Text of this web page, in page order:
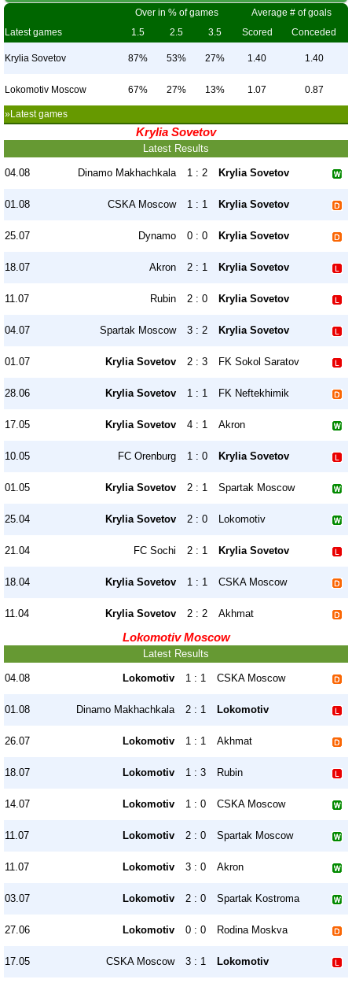
Over in % of games
Average # of goals
Latest games
1.5 2.5 3.5 Scored Conceded
Krylia Sovetov 87% 53% 27% 1.40 1.40
Lokomotiv Moscow 67% 27% 13% 1.07 0.87
»Latest games
Krylia Sovetov
Latest Results
04.08 Dinamo Makhachkala 1 : 2 Krylia Sovetov
01.08 CSKA Moscow 1 : 1 Krylia Sovetov
25.07 Dynamo 0 : 0 Krylia Sovetov
18.07 Akron 2 : 1 Krylia Sovetov
11.07 Rubin 2 : 0 Krylia Sovetov
04.07 Spartak Moscow 3 : 2 Krylia Sovetov
01.07 Krylia Sovetov 2 : 3 FK Sokol Saratov
28.06 Krylia Sovetov 1 : 1 FK Neftekhimik
17.05 Krylia Sovetov 4 : 1 Akron
10.05 FC Orenburg 1 : 0 Krylia Sovetov
01.05 Krylia Sovetov 2 : 1 Spartak Moscow
25.04 Krylia Sovetov 2 : 0 Lokomotiv
21.04 FC Sochi 2 : 1 Krylia Sovetov
18.04 Krylia Sovetov 1 : 1 CSKA Moscow
11.04 Krylia Sovetov 2 : 2 Akhmat
Lokomotiv Moscow
Latest Results
04.08 Lokomotiv 1 : 1 CSKA Moscow
01.08 Dinamo Makhachkala 2 : 1 Lokomotiv
26.07 Lokomotiv 1 : 1 Akhmat
18.07 Lokomotiv 1 : 3 Rubin
14.07 Lokomotiv 1 : 0 CSKA Moscow
11.07 Lokomotiv 2 : 0 Spartak Moscow
11.07 Lokomotiv 3 : 0 Akron
03.07 Lokomotiv 2 : 0 Spartak Kostroma
27.06 Lokomotiv 0 : 0 Rodina Moskva
17.05 CSKA Moscow 3 : 1 Lokomotiv